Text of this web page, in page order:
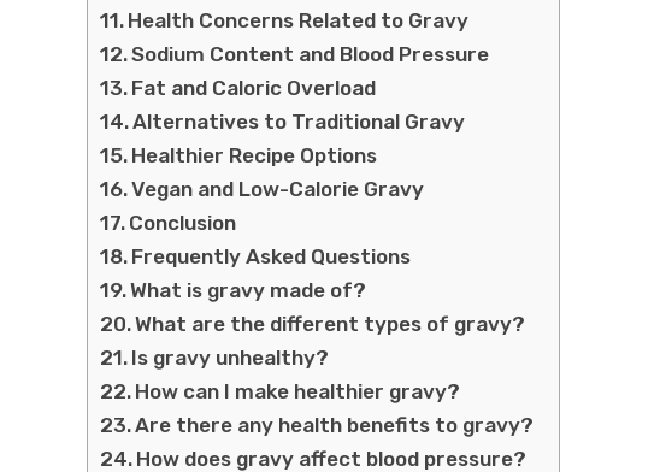
Health Concerns Related to Gravy
Sodium Content and Blood Pressure
Fat and Caloric Overload
Alternatives to Traditional Gravy
Healthier Recipe Options
Vegan and Low-Calorie Gravy
Conclusion
Frequently Asked Questions
What is gravy made of?
What are the different types of gravy?
Is gravy unhealthy?
How can I make healthier gravy?
Are there any health benefits to gravy?
How does gravy affect blood pressure?